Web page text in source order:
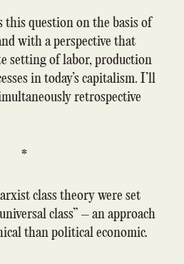
this question on the basis of
with a perspective that
setting of labor, production
in today’s capitalism. I’ll
retrospective
*
class theory were set
class” – an approach
than political economic.